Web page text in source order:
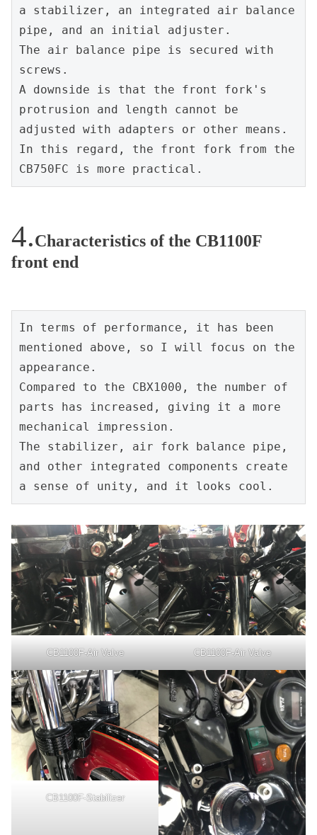
a stabilizer, an integrated air balance
pipe, and an initial adjuster.
The air balance pipe is secured with
screws.
A downside is that the front fork's
protrusion and length cannot be
adjusted with adapters or other means.
In this regard, the front fork from the
CB750FC is more practical.
Characteristics of the CB1100F
front end
In terms of performance, it has been
mentioned above, so I will focus on the
appearance.
Compared to the CBX1000, the number of
parts has increased, giving it a more
mechanical impression.
The stabilizer, air fork balance pipe,
and other integrated components create
a sense of unity, and it looks cool.
CB1100F-Air Valve CB1100F-Air Valve
CB1100F-Stabilizer